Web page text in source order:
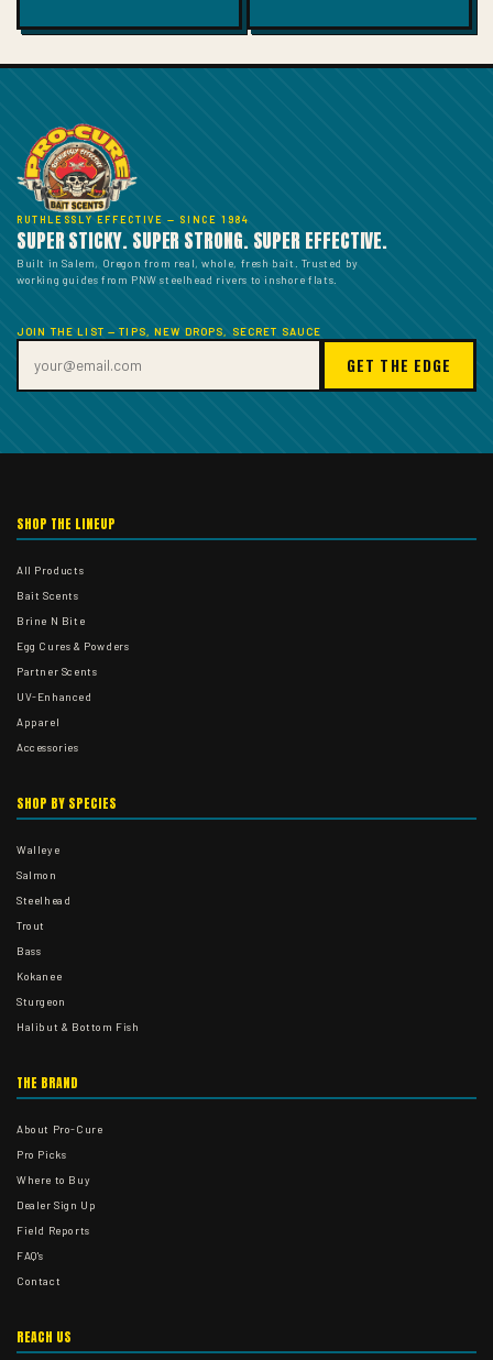
RUTHLESSLY EFFECTIVE — SINCE 1984
SUPER STICKY. SUPER STRONG. SUPER EFFECTIVE.
Built in Salem, Oregon from real, whole, fresh bait. Trusted by
working guides from PNW steelhead rivers to inshore flats.
JOIN THE LIST — TIPS, NEW DROPS, SECRET SAUCE
GET THE EDGE
SHOP THE LINEUP
All Products
Bait Scents
Brine N Bite
Egg Cures & Powders
Partner Scents
UV-Enhanced
Apparel
Accessories
SHOP BY SPECIES
Walleye
Salmon
Steelhead
Trout
Bass
Kokanee
Sturgeon
Halibut & Bottom Fish
THE BRAND
About Pro-Cure
Pro Picks
Where to Buy
Dealer Sign Up
Field Reports
FAQ's
Contact
REACH US